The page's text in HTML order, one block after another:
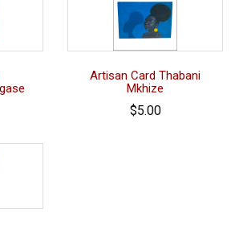
Artisan Card Thabani
Mkhize
$5.00